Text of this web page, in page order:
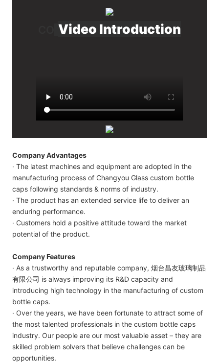
Video Introduction
Company Advantages
· The latest machines and equipment are adopted in the
manufacturing process of Changyou Glass custom bottle
caps following standards & norms of industry.
· The product has an extended service life to deliver an
enduring performance.
· Customers hold a positive attitude toward the market
potential of the product.
Company Features
· As a trustworthy and reputable company, 烟台昌友玻璃制品
有限公司 is always improving its R&D capacity and
introducing high technology in the manufacturing of custom
bottle caps.
· Over the years, we have been fortunate to attract some of
the most talented professionals in the custom bottle caps
industry. Our people are our most valuable asset – they are
skilled problem solvers that believe challenges can be
opportunities.